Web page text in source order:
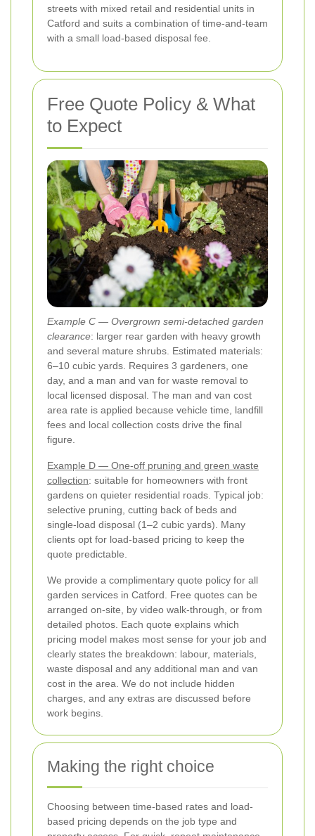
streets with mixed retail and residential units in
Catford and suits a combination of time-and-team
with a small load-based disposal fee.
Free Quote Policy & What
to Expect
Example C — Overgrown semi-detached garden
clearance: larger rear garden with heavy growth
and several mature shrubs. Estimated materials:
6–10 cubic yards. Requires 3 gardeners, one
day, and a man and van for waste removal to
local licensed disposal. The man and van cost
area rate is applied because vehicle time, landfill
fees and local collection costs drive the final
figure.
Example D — One-off pruning and green waste
collection: suitable for homeowners with front
gardens on quieter residential roads. Typical job:
selective pruning, cutting back of beds and
single-load disposal (1–2 cubic yards). Many
clients opt for load-based pricing to keep the
quote predictable.
We provide a complimentary quote policy for all
garden services in Catford. Free quotes can be
arranged on-site, by video walk-through, or from
detailed photos. Each quote explains which
pricing model makes most sense for your job and
clearly states the breakdown: labour, materials,
waste disposal and any additional man and van
cost in the area. We do not include hidden
charges, and any extras are discussed before
work begins.
Making the right choice
Choosing between time-based rates and load-
based pricing depends on the job type and